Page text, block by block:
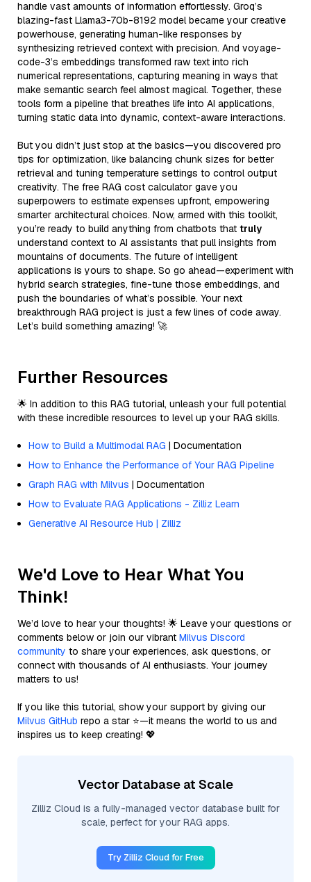
handle vast amounts of information effortlessly. Groq’s
blazing-fast Llama3-70b-8192 model became your creative
powerhouse, generating human-like responses by
synthesizing retrieved context with precision. And voyage-
code-3’s embeddings transformed raw text into rich
numerical representations, capturing meaning in ways that
make semantic search feel almost magical. Together, these
tools form a pipeline that breathes life into AI applications,
turning static data into dynamic, context-aware interactions.
But you didn’t just stop at the basics—you discovered pro
tips for optimization, like balancing chunk sizes for better
retrieval and tuning temperature settings to control output
creativity. The free RAG cost calculator gave you
superpowers to estimate expenses upfront, empowering
smarter architectural choices. Now, armed with this toolkit,
you’re ready to build anything from chatbots that truly
understand context to AI assistants that pull insights from
mountains of documents. The future of intelligent
applications is yours to shape. So go ahead—experiment with
hybrid search strategies, fine-tune those embeddings, and
push the boundaries of what’s possible. Your next
breakthrough RAG project is just a few lines of code away.
Let’s build something amazing! 🚀
Further Resources
🌟 In addition to this RAG tutorial, unleash your full potential
with these incredible resources to level up your RAG skills.
How to Build a Multimodal RAG | Documentation
How to Enhance the Performance of Your RAG Pipeline
Graph RAG with Milvus | Documentation
How to Evaluate RAG Applications - Zilliz Learn
Generative AI Resource Hub | Zilliz
We'd Love to Hear What You
Think!
We’d love to hear your thoughts! 🌟 Leave your questions or
comments below or join our vibrant Milvus Discord
community to share your experiences, ask questions, or
connect with thousands of AI enthusiasts. Your journey
matters to us!
If you like this tutorial, show your support by giving our
Milvus GitHub repo a star ⭐—it means the world to us and
inspires us to keep creating! 💖
Vector Database at Scale
Zilliz Cloud is a fully-managed vector database built for
scale, perfect for your RAG apps.
Try Zilliz Cloud for Free